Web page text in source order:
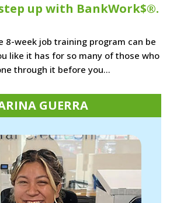
up with BankWork$®.
8-week job training program can be
like it has for so many of those who
through it before you…
GUERRA